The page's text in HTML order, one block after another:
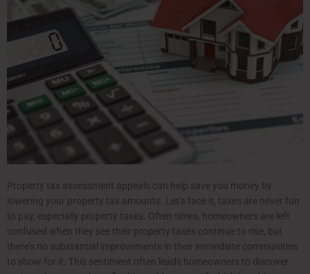
Property tax assessment appeals can help save you money by
lowering your property tax amounts. Let’s face it, taxes are never fun
to pay, especially property taxes. Often times, homeowners are left
confused when they see their property taxes continue to rise, but
there’s no substantial improvements in their immediate communities
to show for it. This sentiment often leads homeowners to discover